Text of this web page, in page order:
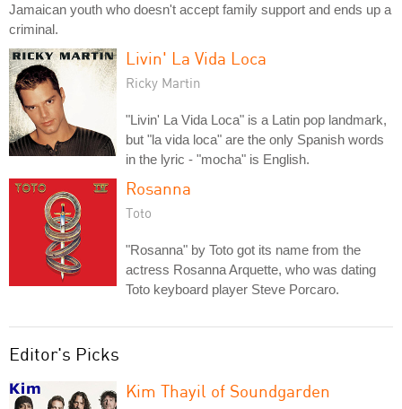
Jamaican youth who doesn't accept family support and ends up a
criminal.
Livin' La Vida Loca
Ricky Martin
"Livin' La Vida Loca" is a Latin pop landmark,
but "la vida loca" are the only Spanish words
in the lyric - "mocha" is English.
Rosanna
Toto
"Rosanna" by Toto got its name from the
actress Rosanna Arquette, who was dating
Toto keyboard player Steve Porcaro.
Editor's Picks
Kim Thayil of Soundgarden